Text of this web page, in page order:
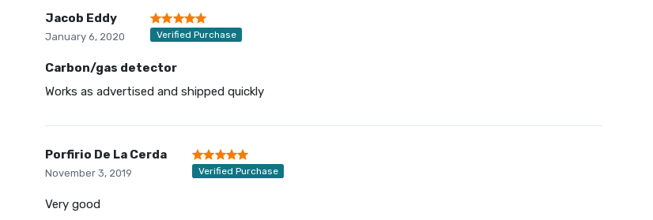
Jacob Eddy
January 6, 2020 Verified Purchase
Carbon/gas detector
Works as advertised and shipped quickly
Porfirio De La Cerda
November 3, 2019 Verified Purchase
Very good